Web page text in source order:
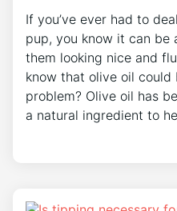
If you’ve ever had to
pup, you know it can be
them looking nice and
know that olive oil
problem? Olive oil has
a natural ingredient to